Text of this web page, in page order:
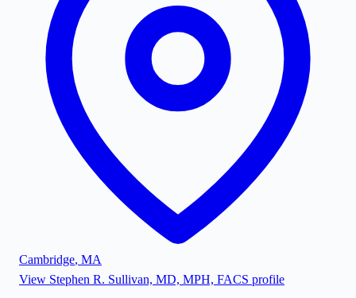
Cambridge, MA
View Stephen R. Sullivan, MD, MPH, FACS profile